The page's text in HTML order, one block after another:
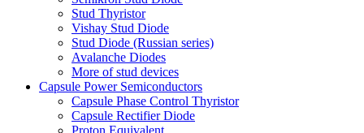
Stud Thyristor
Vishay Stud Diode
Stud Diode (Russian series)
Avalanche Diodes
More of stud devices
Capsule Power Semiconductors
Capsule Phase Control Thyristor
Capsule Rectifier Diode
Proton Equivalent